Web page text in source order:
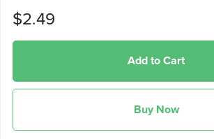
$2.49
Add to Cart
Buy Now